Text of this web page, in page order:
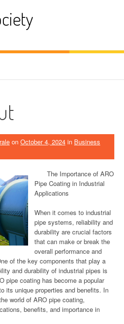
on October 4, 2024 in Business
The Importance of ARO
Pipe Coating in Industrial
Applications
When it comes to industrial
pipe systems, reliability and
durability are crucial factors
that can make or break the
overall performance and
of the key components that play a
and durability of industrial pipes is
pipe coating has become a popular
its unique properties and benefits. In
world of ARO pipe coating,
benefits, and importance in